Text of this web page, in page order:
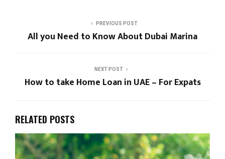
PREVIOUS POST
All you Need to Know About Dubai Marina
NEXT POST
How to take Home Loan in UAE – For Expats
RELATED POSTS